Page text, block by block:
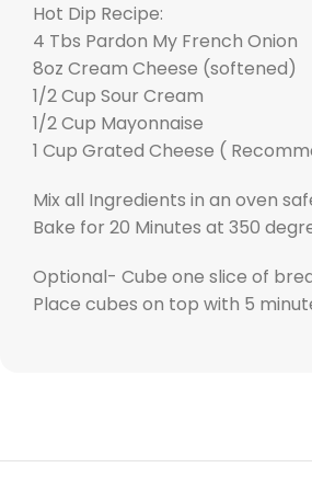
Hot Dip Recipe:
4 Tbs Pardon My French Onion
8oz Cream Cheese (softened)
1/2 Cup Sour Cream
1/2 Cup Mayonnaise
1 Cup Grated Cheese (
Mix all Ingredients in an oven
Bake for 20 Minutes at 350
Optional- Cube one slice of
Place cubes on top with 5